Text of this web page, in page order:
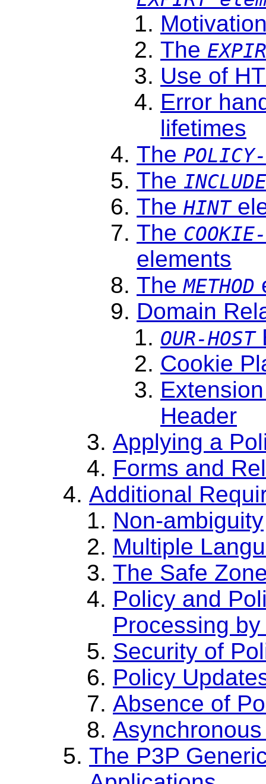
The
Use of
Error
lifetimes
The
The INCLUDE
The HINT
The
elements
TheMETHOD
Domain
OUR-HOST
Cookie
Header
Applying a
Forms and
Additional
Non-ambiguity
Multiple
The Safe
Policy and
Processing
Security of
Policy
Absence of
The P3P